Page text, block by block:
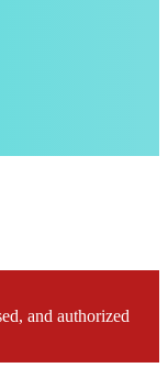
and authorized